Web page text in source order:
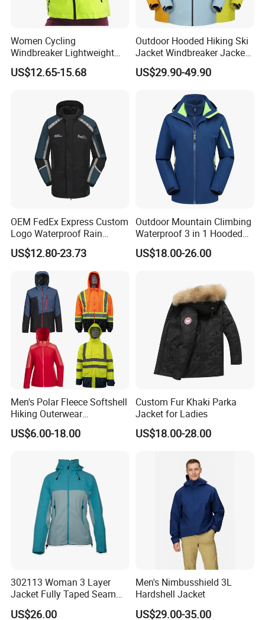
Women Cycling
Windbreaker Lightweight
Running Bike Jackets
Hooded Waterproof Hiking
US$12.65-15.68
Outdoor Hooded Hiking Ski
Jacket Windbreaker Jacket
Snow Function Waterproof
Breathable Ski Wear
US$29.90-49.90
OEM FedEx Express Custom
Logo Waterproof Rain
Puffer Bubble Winter Coat
Outdoor Work Delivery
Windbreaker Jacket
US$12.80-23.73
Outdoor Mountain Climbing
Waterproof 3 in 1 Hooded
Jacket for Women
US$18.00-26.00
Men's Polar Fleece Softshell
Hiking Outerwear
Waterproof Rain
Windbreaker Windproof
Safety Hi Vis Viz High
Visibility Reflective Jacket
US$6.00-18.00
Custom Fur Khaki Parka
Jacket for Ladies
US$18.00-28.00
302113 Woman 3 Layer
Jacket Fully Taped Seam
Ready Stock
US$26.00
Men's Nimbusshield 3L
Hardshell Jacket
US$29.00-35.00